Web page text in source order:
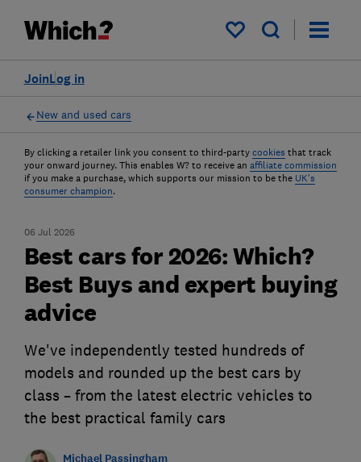
My saved items
Log in
Join
New and used cars
By clicking a retailer link you consent to third-party cookies that track
your onward journey. This enables W? to receive an affiliate commission
if you make a purchase, which supports our mission to be the UK's
consumer champion.
06 Jul 2026
Best cars for 2026: Which?
Best Buys and expert buying
advice
We've independently tested hundreds of
models and rounded up the best cars by
class – from the latest electric vehicles to
the best practical family cars
Michael Passingham